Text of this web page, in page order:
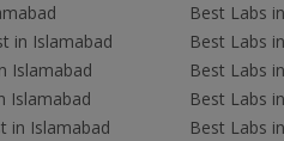
in Islamabad
Islamabad
Islamabad
in Islamabad
Best Labs
Best Labs
Best Labs
Best Labs
Best Labs